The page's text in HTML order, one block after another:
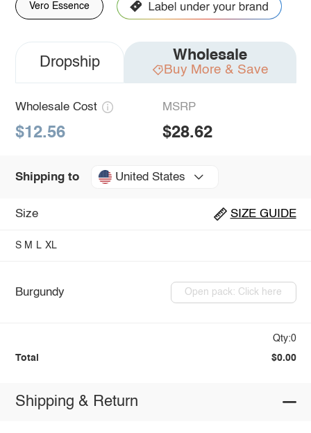
Vero Essence
Dropship Wholesale
Buy More & Save
Wholesale Cost
$12.56
MSRP
$28.62
Shipping to United States
Size SIZE GUIDE
S M L XL
Burgundy Open pack: Click here
Qty:0
Total $0.00
Shipping & Return